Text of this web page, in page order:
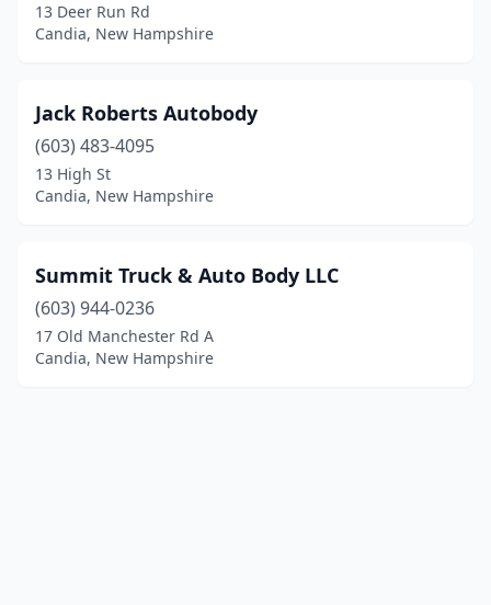
13 Deer Run Rd
Candia, New Hampshire
Jack Roberts Autobody
(603) 483-4095
13 High St
Candia, New Hampshire
Summit Truck & Auto Body LLC
(603) 944-0236
17 Old Manchester Rd A
Candia, New Hampshire